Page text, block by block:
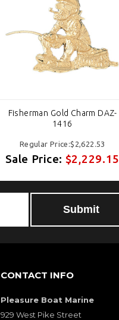
Fisherman Gold Charm DAZ-
1416
Regular Price:$2,622.53
Sale Price: $2,229.15
CONTACT INFO
Pleasure Boat Marine
929 West Pike Street